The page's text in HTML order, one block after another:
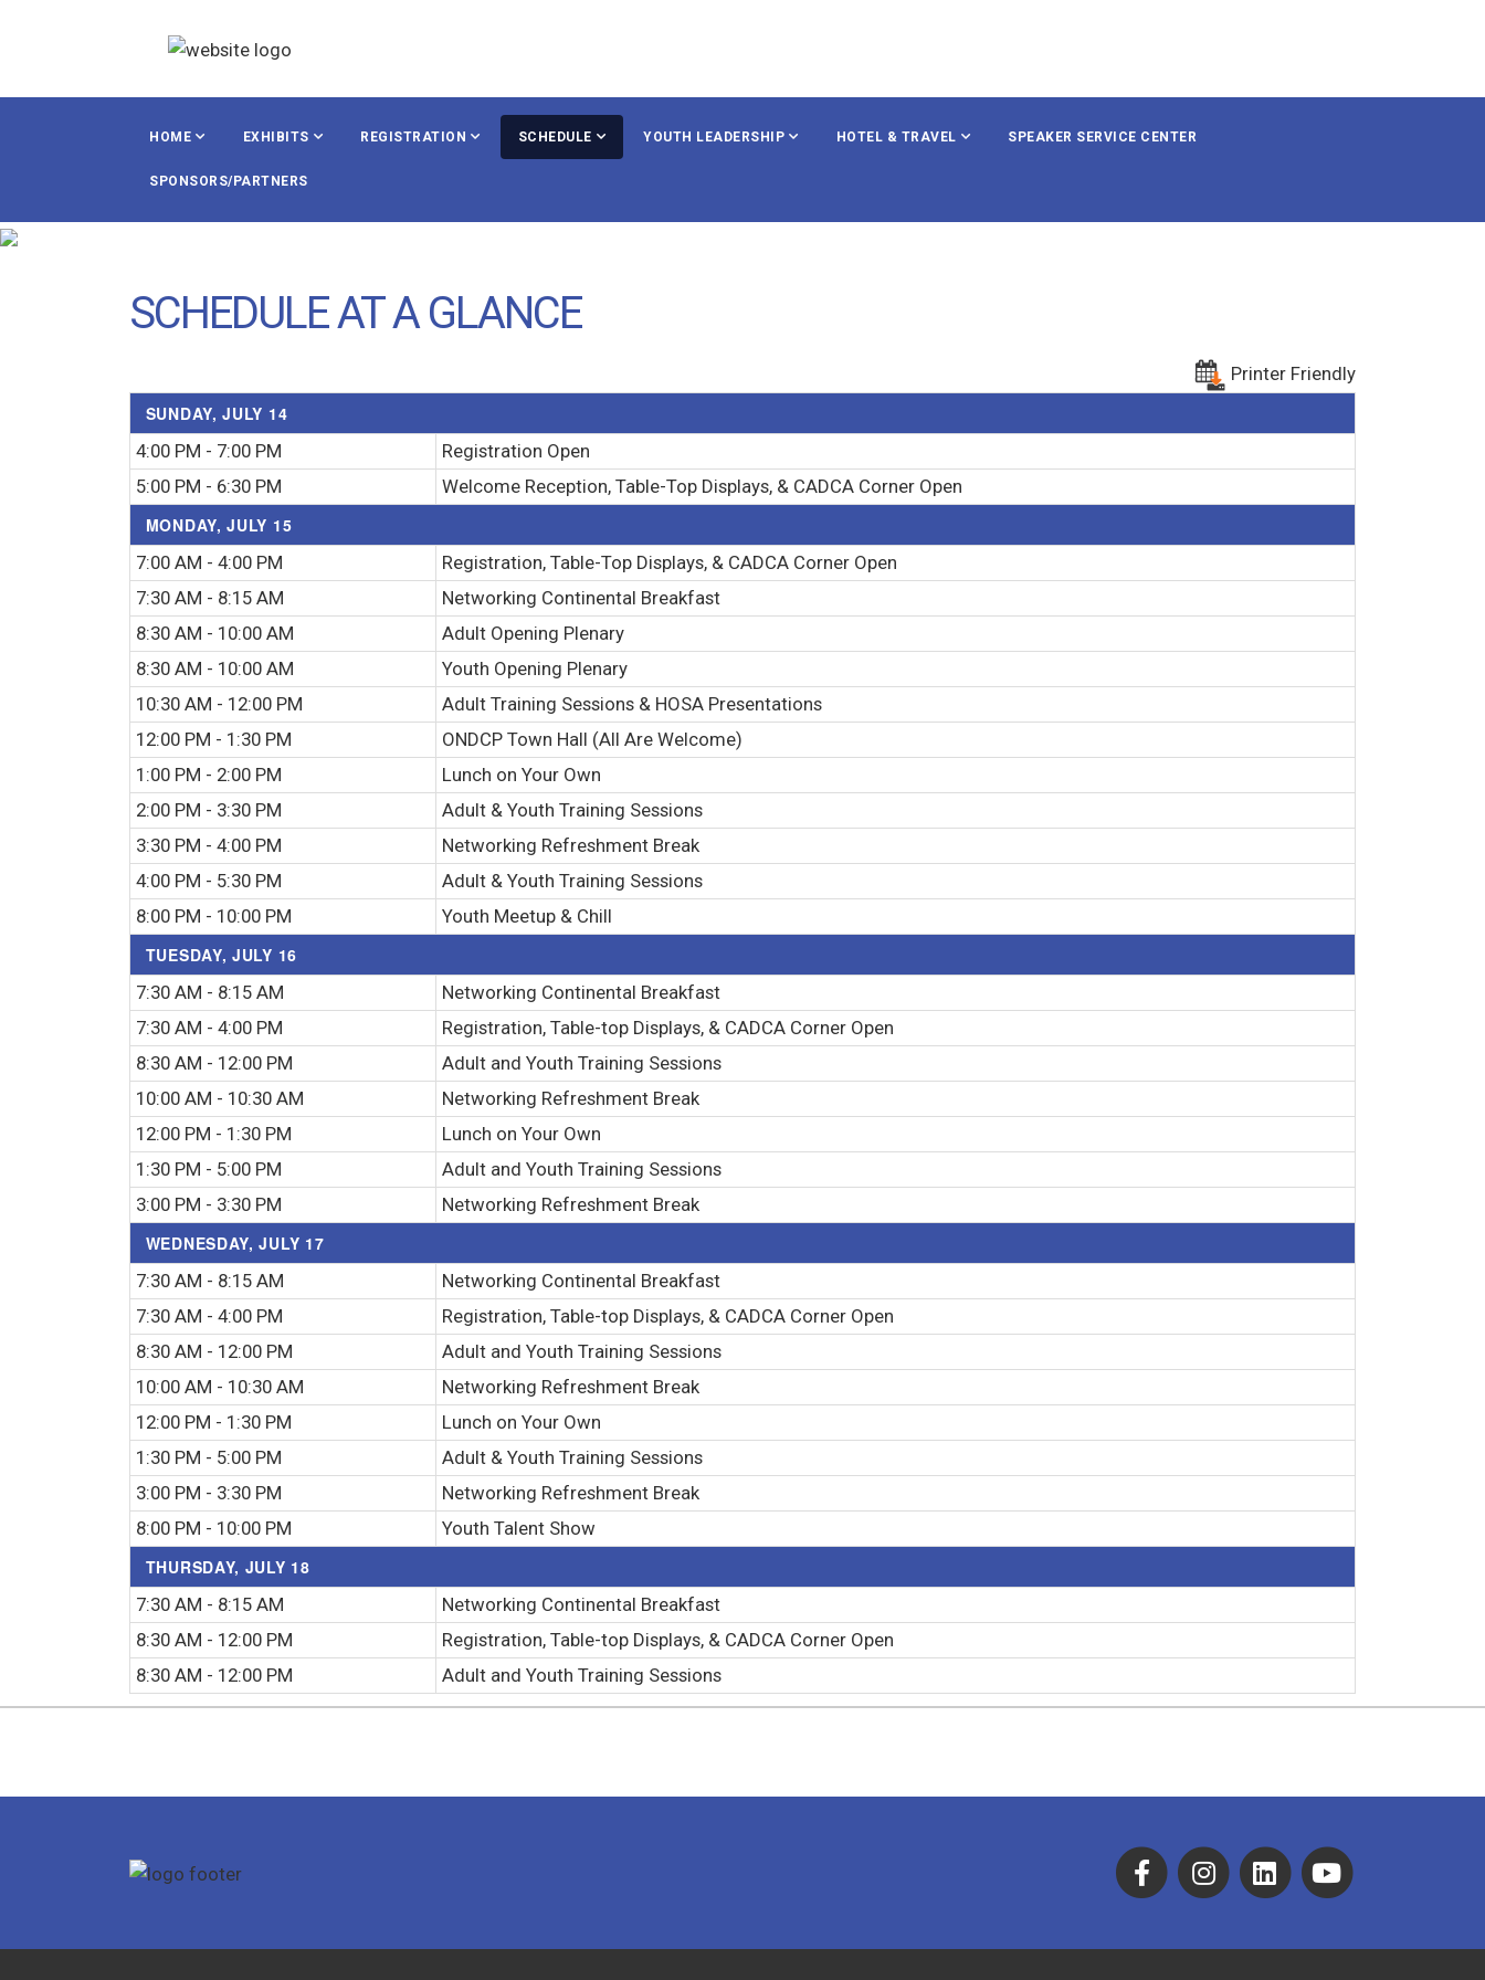
HOME EXHIBITS REGISTRATION SCHEDULE YOUTH LEADERSHIP HOTEL & TRAVEL SPEAKER SERVICE CENTER
SPONSORS/PARTNERS
SCHEDULE AT A GLANCE
Printer Friendly
SUNDAY, JULY 14
4:00 PM - 7:00 PM
Registration Open
5:00 PM - 6:30 PM
Welcome Reception, Table-Top Displays, & CADCA Corner Open
MONDAY, JULY 15
7:00 AM - 4:00 PM
Registration, Table-Top Displays, & CADCA Corner Open
7:30 AM - 8:15 AM
Networking Continental Breakfast
8:30 AM - 10:00 AM
Adult Opening Plenary
8:30 AM - 10:00 AM
Youth Opening Plenary
10:30 AM - 12:00 PM
Adult Training Sessions & HOSA Presentations
12:00 PM - 1:30 PM
ONDCP Town Hall (All Are Welcome)
1:00 PM - 2:00 PM
Lunch on Your Own
2:00 PM - 3:30 PM
Adult & Youth Training Sessions
3:30 PM - 4:00 PM
Networking Refreshment Break
4:00 PM - 5:30 PM
Adult & Youth Training Sessions
8:00 PM - 10:00 PM
Youth Meetup & Chill
TUESDAY, JULY 16
7:30 AM - 8:15 AM
Networking Continental Breakfast
7:30 AM - 4:00 PM
Registration, Table-top Displays, & CADCA Corner Open
8:30 AM - 12:00 PM
Adult and Youth Training Sessions
10:00 AM - 10:30 AM
Networking Refreshment Break
12:00 PM - 1:30 PM
Lunch on Your Own
1:30 PM - 5:00 PM
Adult and Youth Training Sessions
3:00 PM - 3:30 PM
Networking Refreshment Break
WEDNESDAY, JULY 17
7:30 AM - 8:15 AM
Networking Continental Breakfast
7:30 AM - 4:00 PM
Registration, Table-top Displays, & CADCA Corner Open
8:30 AM - 12:00 PM
Adult and Youth Training Sessions
10:00 AM - 10:30 AM
Networking Refreshment Break
12:00 PM - 1:30 PM
Lunch on Your Own
1:30 PM - 5:00 PM
Adult & Youth Training Sessions
3:00 PM - 3:30 PM
Networking Refreshment Break
8:00 PM - 10:00 PM
Youth Talent Show
THURSDAY, JULY 18
7:30 AM - 8:15 AM
Networking Continental Breakfast
8:30 AM - 12:00 PM
Registration, Table-top Displays, & CADCA Corner Open
8:30 AM - 12:00 PM
Adult and Youth Training Sessions